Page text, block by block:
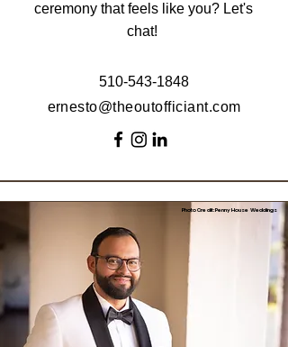
ceremony that feels like you? Let's
chat!
510-543-1848
ernesto@theoutofficiant.com
Photo Credit: Penny House Weddings